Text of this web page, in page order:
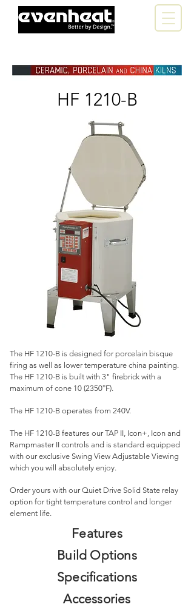
HF 1210-B
The HF 1210-B is designed for porcelain bisque
firing as well as lower temperature china painting.
The HF 1210-B is built with 3" firebrick with a
maximum of cone 10 (2350°F).
The HF 1210-B operates from 240V.
The HF 1210-B features our TAP II, Icon+, Icon and
Rampmaster II controls and is standard equipped
with our exclusive Swing View Adjustable Viewing
which you will absolutely enjoy.
Order yours with our Quiet Drive Solid State relay
option for tight temperature control and longer
element life.
Features
Build Options
Specifications
Accessories